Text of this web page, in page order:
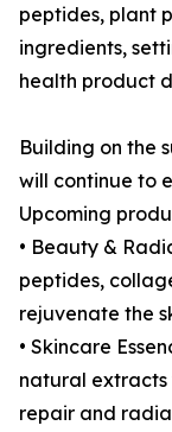
peptides, plant
ingredients,
health product
Building on the
will continue to
Upcoming
• Beauty &
peptides,
rejuvenate the
• Skincare
natural extracts
repair and